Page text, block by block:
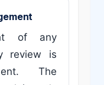
of any
review is
The